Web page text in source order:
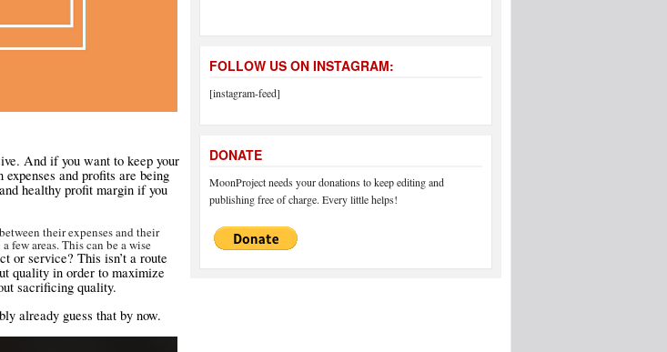
And if you want to keep your
and profits are being
healthy profit margin if you
their expenses and their
few areas. This can be a wise
or service? This isn’t a route
quality in order to maximize
sacrificing quality.
already guess that by now.
FOLLOW US ON INSTAGRAM:
[instagram-feed]
DONATE
MoonProject needs your donations to keep editing and
publishing free of charge. Every little helps!